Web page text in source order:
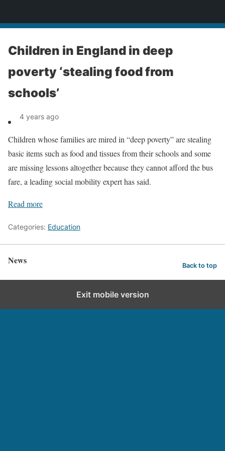
Children in England in deep
poverty ‘stealing food from
schools’
4 years ago
Children whose families are mired in “deep poverty” are stealing
basic items such as food and tissues from their schools and some
are missing lessons altogether because they cannot afford the bus
fare, a leading social mobility expert has said.
Read more
Categories: Education
News Back to top
Exit mobile version